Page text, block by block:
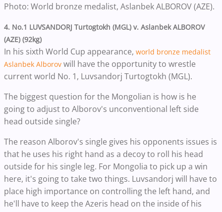
Photo: World bronze medalist, Aslanbek ALBOROV (AZE).
4. No.1 LUVSANDORJ Turtogtokh (MGL) v. Aslanbek ALBOROV
(AZE) (92kg)
In his sixth World Cup appearance, world bronze medalist
Aslanbek Alborov will have the opportunity to wrestle
current world No. 1, Luvsandorj Turtogtokh (MGL).
The biggest question for the Mongolian is how is he
going to adjust to Alborov's unconventional left side
head outside single?
The reason Alborov's single gives his opponents issues is
that he uses his right hand as a decoy to roll his head
outside for his single leg. For Mongolia to pick up a win
here, it's going to take two things. Luvsandorj will have to
place high importance on controlling the left hand, and
he'll have to keep the Azeris head on the inside of his